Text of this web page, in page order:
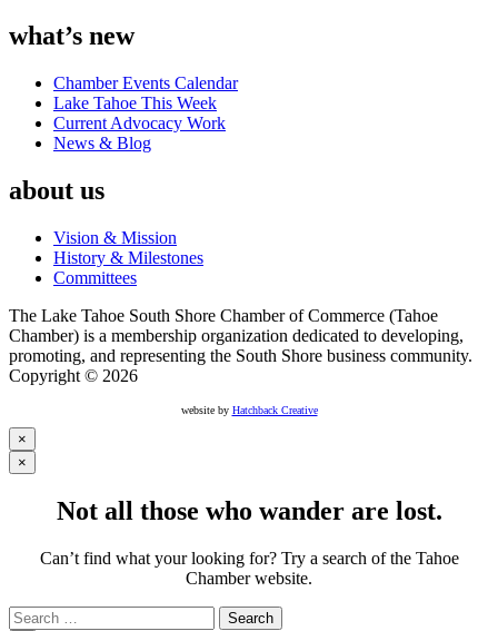
what’s new
Chamber Events Calendar
Lake Tahoe This Week
Current Advocacy Work
News & Blog
about us
Vision & Mission
History & Milestones
Committees
The Lake Tahoe South Shore Chamber of Commerce (Tahoe
Chamber) is a membership organization dedicated to developing,
promoting, and representing the South Shore business community.
Copyright © 2026
website by Hatchback Creative
×
×
Not all those who wander are lost.
Can’t find what your looking for? Try a search of the Tahoe
Chamber website.
Search